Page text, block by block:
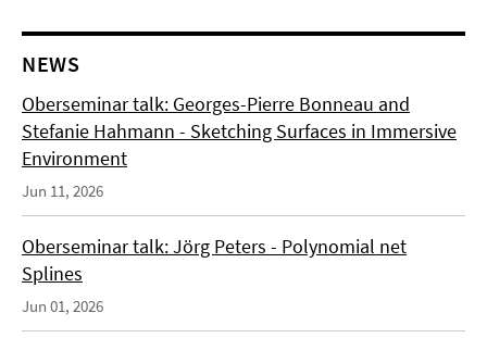
NEWS
Oberseminar talk: Georges-Pierre Bonneau and
Stefanie Hahmann - Sketching Surfaces in Immersive
Environment
Jun 11, 2026
Oberseminar talk: Jörg Peters - Polynomial net
Splines
Jun 01, 2026